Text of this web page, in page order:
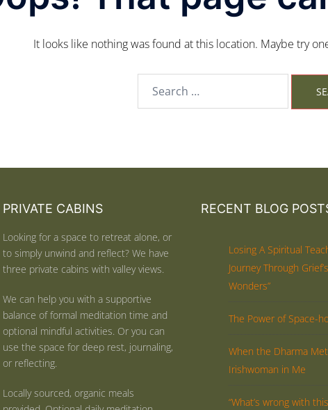
It looks like nothing was found at this location. Maybe try
PRIVATE CABINS
Looking for a space to retreat alone, or
to simply unwind and reflect? We have
three private cabins with valley views.
We can help you with a supportive
balance of formal meditation time and
optional mindful activities. Or you can
use the space for deep rest, journaling,
or reflecting.
Locally sourced, organic meals
RECENT BLOG
Losing A Spiritual
Journey Through
Wonders”
The Power of Space-
When the Dharma
Irishwoman in Me
“What’s wrong with this